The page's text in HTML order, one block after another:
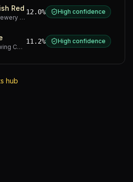
Red
· Gauteng
12.0% High confidence
Afro Caribbean Brewing Company Western Cape
11.2% High confidence
hub